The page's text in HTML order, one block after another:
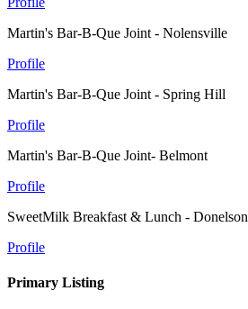
Martin's Bar-B-Que Joint - Nolensville
Profile
Martin's Bar-B-Que Joint - Spring Hill
Profile
Martin's Bar-B-Que Joint- Belmont
Profile
SweetMilk Breakfast & Lunch - Donelson
Profile
Primary Listing